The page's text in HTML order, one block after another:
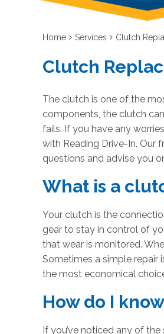
Home Services Clutch
Clutch
The clutch is one of the
components, the clutch
fails. If you have any
with Reading Drive-In. Our
questions and advise you
What is a
Your clutch is the
gear to stay in control of
that wear is monitored.
Sometimes a simple repair
the most economical
How do I
If you’ve noticed any of